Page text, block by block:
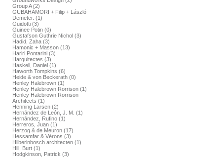
Group A (2)
GUBAHÁMORI + Filip + László
Demeter. (1)
Guidotti (3)
Guinee Potin (0)
Gustafson Guthrie Nichol (3)
Hadid, Zaha (3)
Hamonic + Masson (13)
Hariri Pontarini (3)
Harquitectes (3)
Haskell, Daniel (1)
Haworth Tompkins (6)
Heide & von Beckerath (0)
Henley Halebrown (1)
Henley Halebrown Rorrison (1)
Henley Halebrown Rorrison
Architects (1)
Henning Larsen (2)
Hernández de León, J. M. (1)
Hernández, Rufino (1)
Herreros, Juan (1)
Herzog & de Meuron (17)
Hessamfar & Vérons (3)
Hilberinbosch architecten (1)
Hill, Burt (1)
Hodgkinson, Patrick (3)